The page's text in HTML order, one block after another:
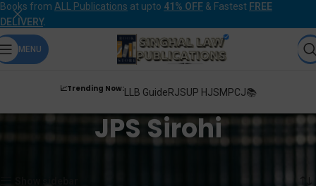
Books from ALL Publications at upto 41% OFF & Fastest FREE
DELIVERY.
MENU
📈Trending Now:LLB GuideRJSUP HJSMPCJ📚
JPS Sirohi